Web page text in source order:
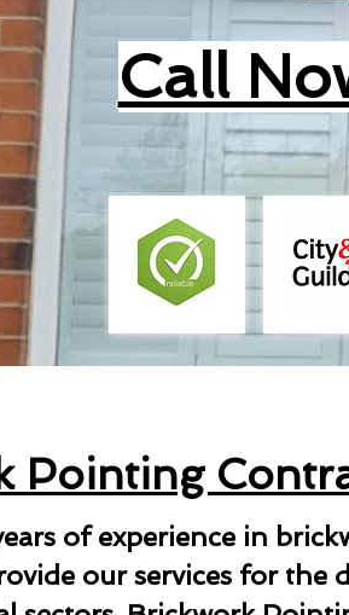
Call
Pointing
of experience in
our services for the